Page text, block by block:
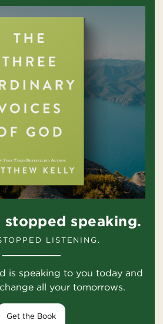
stopped speaking.
LISTENING.
is speaking to you today and
all your tomorrows.
Get the Book